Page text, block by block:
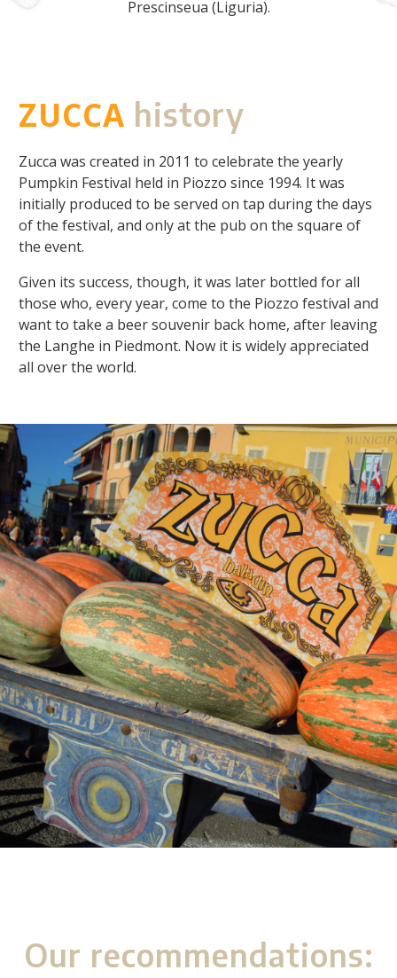
Prescinseua (Liguria).
ZUCCA history
Zucca was created in 2011 to celebrate the yearly
Pumpkin Festival held in Piozzo since 1994. It was
initially produced to be served on tap during the days
of the festival, and only at the pub on the square of
the event.
Given its success, though, it was later bottled for all
those who, every year, come to the Piozzo festival and
want to take a beer souvenir back home, after leaving
the Langhe in Piedmont. Now it is widely appreciated
all over the world.
Our recommendations: